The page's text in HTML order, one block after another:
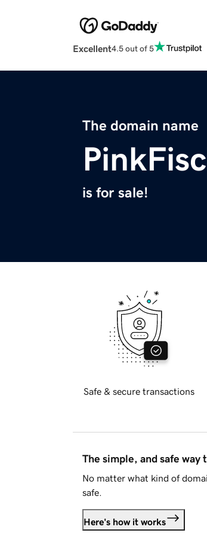
Excellent4.5 out of 5
The domain name
is for sale!
Safe & secure transactions
The simple, and safe way
No matter what kind of
safe.
Here's how it works